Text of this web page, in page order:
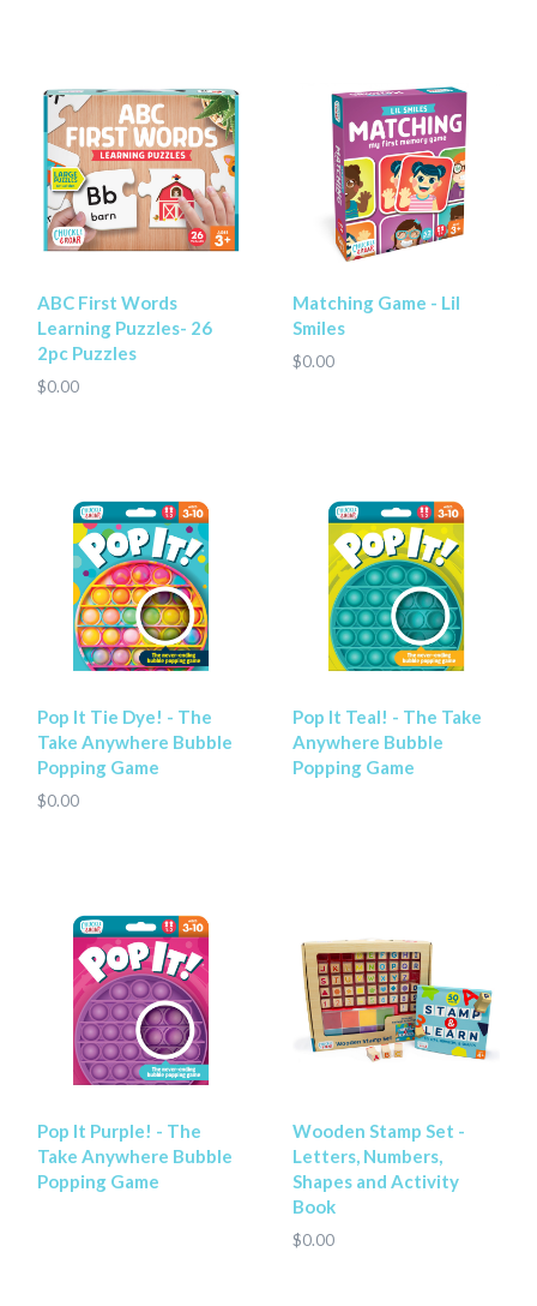
ABC First Words
Learning Puzzles- 26
2pc Puzzles
$0.00
Matching Game - Lil
Smiles
$0.00
Pop It Tie Dye! - The
Take Anywhere Bubble
Popping Game
$0.00
Pop It Teal! - The Take
Anywhere Bubble
Popping Game
Pop It Purple! - The
Take Anywhere Bubble
Popping Game
Wooden Stamp Set -
Letters, Numbers,
Shapes and Activity
Book
$0.00